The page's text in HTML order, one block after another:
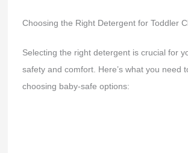
Choosing the Right Detergent for Toddler
Selecting the right detergent is crucial for
safety and comfort. Here’s what you need
choosing baby-safe options: